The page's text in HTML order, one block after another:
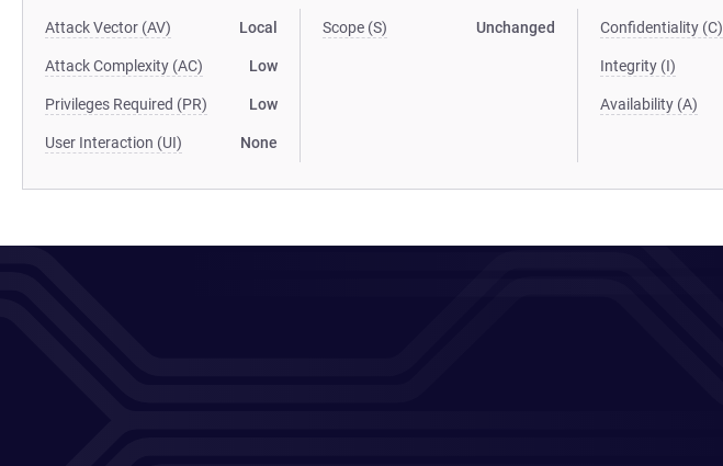
Attack Vector (AV) Local
Attack Complexity (AC) Low
Privileges Required (PR) Low
User Interaction (UI) None
Scope (S) Unchanged Confidentiality (C)
Integrity (I)
Availability (A)